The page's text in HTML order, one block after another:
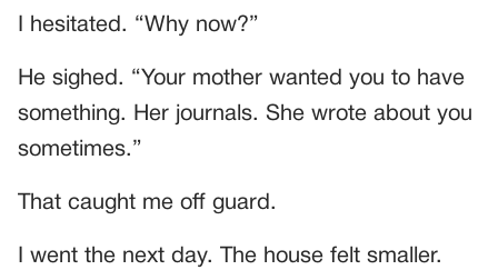
I hesitated. “Why now?”
He sighed. “Your mother wanted you to have
something. Her journals. She wrote about you
sometimes.”
That caught me off guard.
I went the next day. The house felt smaller.